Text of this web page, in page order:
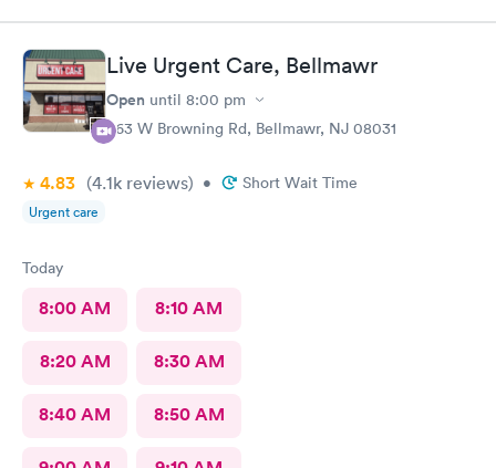
Live Urgent Care, Bellmawr
Open until 8:00 pm
363 W Browning Rd, Bellmawr, NJ 08031
4.83 (4.1k reviews) • Short Wait Time
Urgent care
Today
8:00 AM 8:10 AM
8:20 AM 8:30 AM
8:40 AM 8:50 AM